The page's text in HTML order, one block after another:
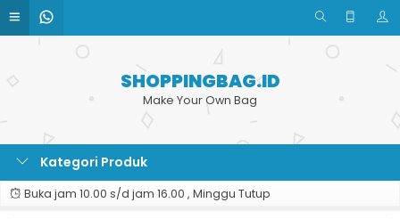
SHOPPINGBAG.ID
Make Your Own Bag
Kategori Produk
Buka jam 10.00 s/d jam 16.00 , Minggu Tutup